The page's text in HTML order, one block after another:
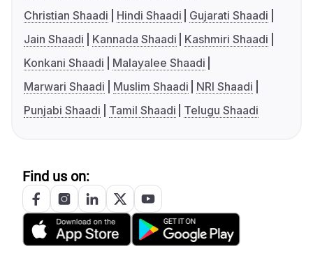
Christian Shaadi
Hindi Shaadi
Gujarati Shaadi
Jain Shaadi
Kannada Shaadi
Kashmiri Shaadi
Konkani Shaadi
Malayalee Shaadi
Marwari Shaadi
Muslim Shaadi
NRI Shaadi
Punjabi Shaadi
Tamil Shaadi Telugu Shaadi
Find us on: